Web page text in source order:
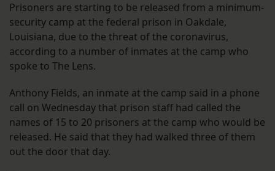
Prisoners are starting to be released from a minimum-
security camp at the federal prison in Oakdale,
Louisiana, due to the threat of the coronavirus,
according to a number of inmates at the camp who
spoke to The Lens.
Anthony Fields, an inmate at the camp said in a phone
call on Wednesday that prison staff had called the
names of 15 to 20 prisoners at the camp who would be
released. He said that they had walked three of them
out the door that day.